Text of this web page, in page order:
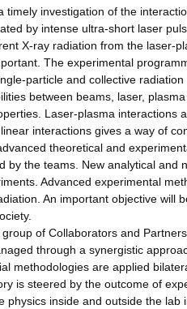
timely investigation of the
by intense ultra-short laser
X-ray radiation from the laser-
The experimental
particle and collective
between beams, laser,
Laser-plasma
interactions gives a way of
theoretical and
by the teams. New analytical
Advanced experimental
An important objective will
of Collaborators and
through a synergistic
methodologies are applied
is steered by the outcome of
physics inside and outside the